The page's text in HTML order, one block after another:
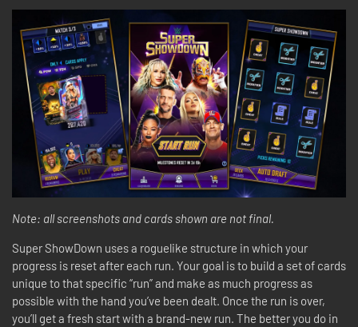
Note: all screenshots and cards shown are not final.
Super ShowDown uses a roguelike structure in which your
progress is reset after each run. Your goal is to build a set of cards
unique to that specific “run” and make as much progress as
possible with the hand you’ve been dealt. Once the run is over,
you’ll get a fresh start with a brand-new run. The better you do in